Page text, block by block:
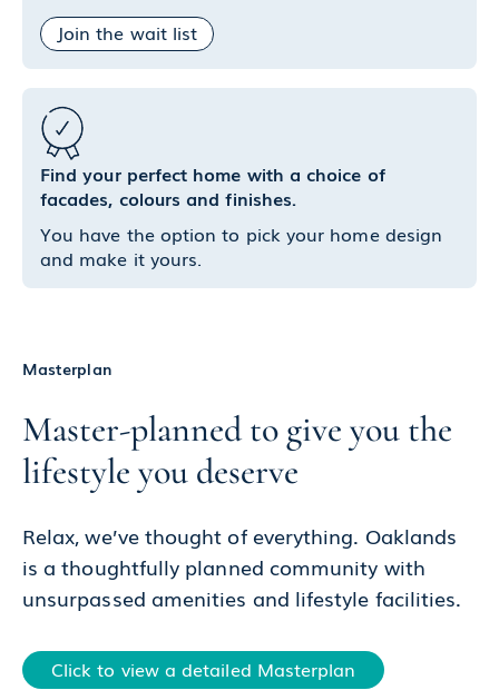
Join the wait list
Find your perfect home with a choice of
facades, colours and finishes.
You have the option to pick your home design
and make it yours.
Masterplan
Master-planned to give you the
lifestyle you deserve
Relax, we’ve thought of everything. Oaklands
is a thoughtfully planned community with
unsurpassed amenities and lifestyle facilities.
Click to view a detailed Masterplan